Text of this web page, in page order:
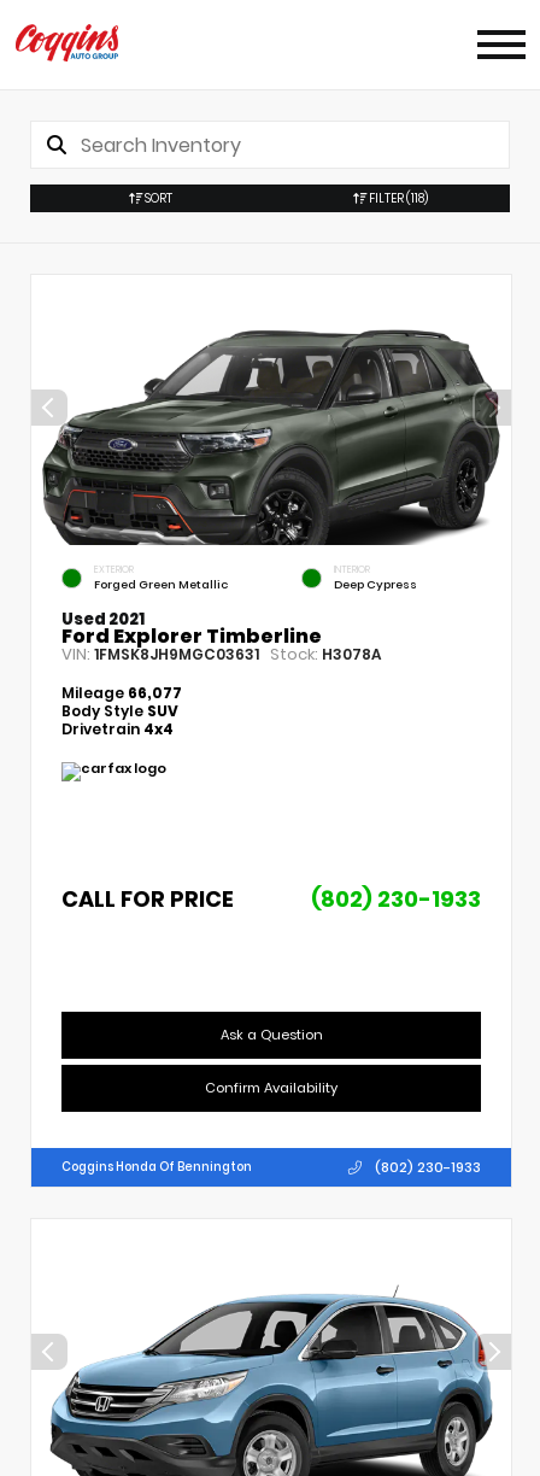
SORT FILTER(118)
EXTERIOR
Forged Green Metallic
INTERIOR
Deep Cypress
Used 2021
Ford Explorer Timberline
VIN: 1FMSK8JH9MGC03631 Stock: H3078A
Mileage 66,077
Body Style SUV
Drivetrain 4x4
CALL FOR PRICE (802) 230-1933
Ask a Question
Confirm Availability
Coggins Honda Of Bennington (802) 230-1933